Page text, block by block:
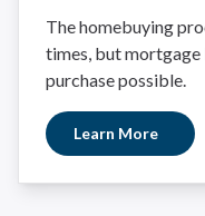
The homebuying
times, but mortgage
purchase possible.
Learn More